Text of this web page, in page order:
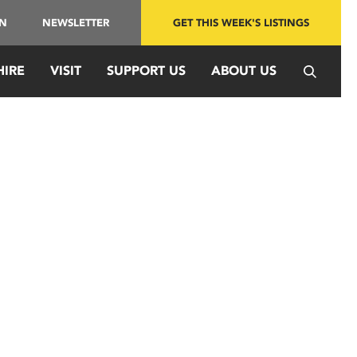
NEWSLETTER GET THIS WEEK'S LISTINGS
VISIT SUPPORT US ABOUT US